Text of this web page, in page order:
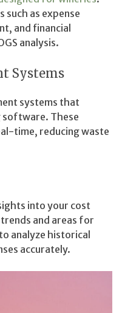
as expense
and financial
analysis.
Systems
systems that
These
time, reducing waste
into your cost
and areas for
analyze historical
accurately.